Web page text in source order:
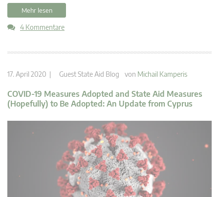
Mehr lesen
4 Kommentare
17. April 2020 | Guest State Aid Blog von Michail Kamperis
COVID-19 Measures Adopted and State Aid Measures
(Hopefully) to Be Adopted: An Update from Cyprus